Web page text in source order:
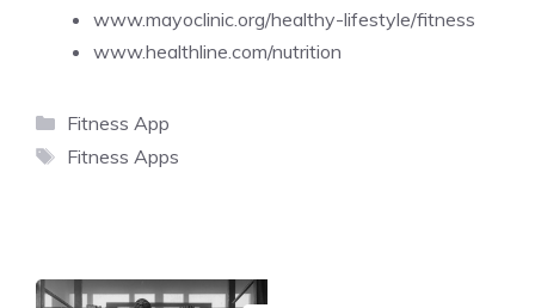
www.mayoclinic.org/healthy-lifestyle/fitness
www.healthline.com/nutrition
Categories
Fitness App
Tags
Fitness Apps